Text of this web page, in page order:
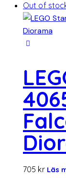
Out of
705 kr Läs